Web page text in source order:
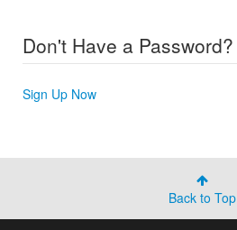
Don't Have a Password?
Sign Up Now
Back to Top